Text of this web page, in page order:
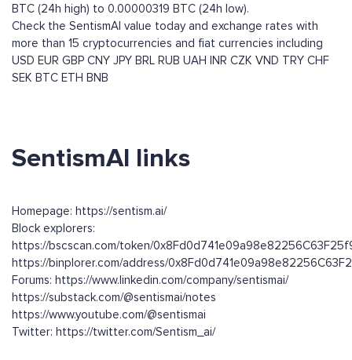
BTC (24h high) to 0.00000319 BTC (24h low).
Check the SentismAI value today and exchange rates with
more than 15 cryptocurrencies and fiat currencies including
USD EUR GBP CNY JPY BRL RUB UAH INR CZK VND TRY CHF
SEK BTC ETH BNB
SentismAI links
Homepage: https://sentism.ai/
Block explorers:
https://bscscan.com/token/
https://binplorer.com/address/
Forums: https://www.linkedin.com/company/sentismai/
https://substack.com/@sentismai/notes
https://www.youtube.com/@sentismai
Twitter: https://twitter.com/Sentism_ai/